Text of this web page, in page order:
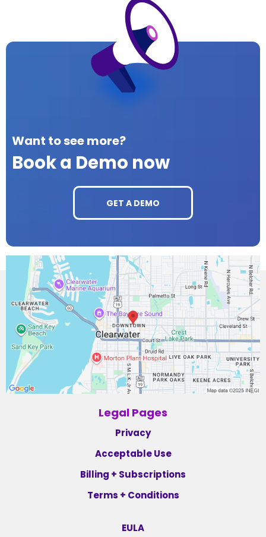
Want to see more?
Book a Demo now
GET A DEMO
Legal Pages
Privacy
Acceptable Use
Billing + Subscriptions
Terms + Conditions
EULA